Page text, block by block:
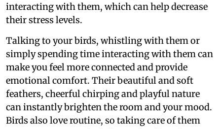
interacting with them, which can help decrease
their stress levels.
Talking to your birds, whistling with them or
simply spending time interacting with them can
make you feel more connected and provide
emotional comfort. Their beautiful and soft
feathers, cheerful chirping and playful nature
can instantly brighten the room and your mood.
Birds also love routine, so taking care of them